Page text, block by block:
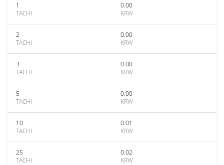
1
TACHI
0.00
KRW
2
TACHI
0.00
KRW
3
TACHI
0.00
KRW
5
TACHI
0.00
KRW
10
TACHI
0.01
KRW
25
TACHI
0.02
KRW